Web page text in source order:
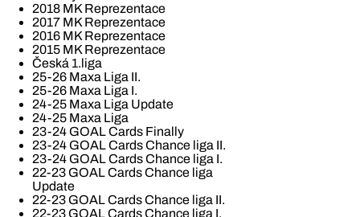
2018 MK Reprezentace
2017 MK Reprezentace
2016 MK Reprezentace
2015 MK Reprezentace
Česká 1.liga
25-26 Maxa Liga II.
25-26 Maxa Liga I.
24-25 Maxa Liga Update
24-25 Maxa Liga
23-24 GOAL Cards Finally
23-24 GOAL Cards Chance liga II.
23-24 GOAL Cards Chance liga I.
22-23 GOAL Cards Chance liga
Update
22-23 GOAL Cards Chance liga II.
22-23 GOAL Cards Chance liga I.